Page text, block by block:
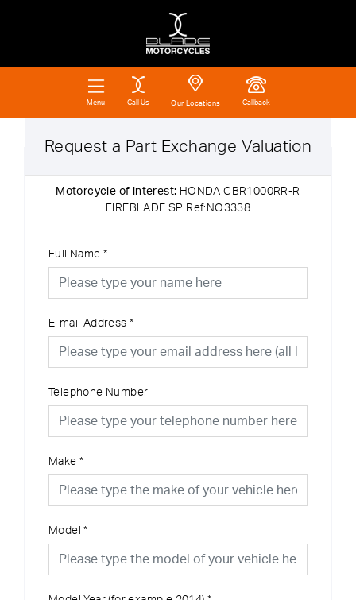
Menu Call Us Our Locations Callback
Request a Part Exchange Valuation
Motorcycle of interest: HONDA CBR1000RR-R
FIREBLADE SP Ref:NO3338
Full Name *
E-mail Address *
Telephone Number
Make *
Model *